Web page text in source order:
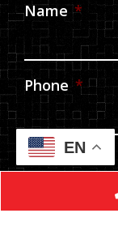
Name *
Phone *
Email
EN